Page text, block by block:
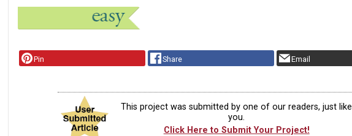
Pin Share Email
This project was submitted by one of our readers, just like
you.
Click Here to Submit Your Project!